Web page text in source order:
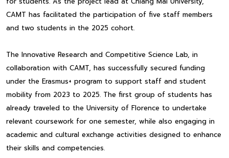
CAMT has facilitated the participation of five staff members
and two students in the 2025 cohort.
The Innovative Research and Competitive Science Lab, in
collaboration with CAMT, has successfully secured funding
under the Erasmus+ program to support staff and student
mobility from 2023 to 2025. The first group of students has
already traveled to the University of Florence to undertake
relevant coursework for one semester, while also engaging in
academic and cultural exchange activities designed to enhance
their skills and competencies.